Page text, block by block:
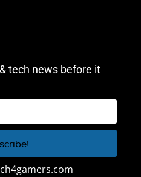
tech news before it